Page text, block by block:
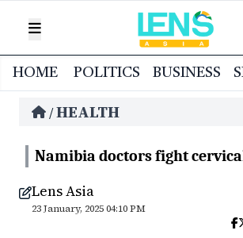
HOME POLITICS BUSINESS
/HEALTH
Namibia doctors fight
Lens Asia
23 January, 2025 04:10 PM